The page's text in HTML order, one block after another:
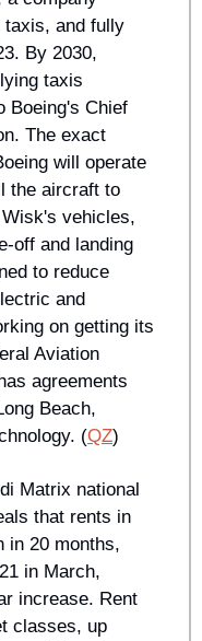
taxis, and fully
By 2030,
taxis
Boeing's Chief
The exact
will operate
the aircraft to
vehicles,
off and landing
to reduce
and
on getting its
Aviation
agreements
Beach,
(QZ)
Matrix national
that rents in
in 20 months,
in March,
increase. Rent
classes, up